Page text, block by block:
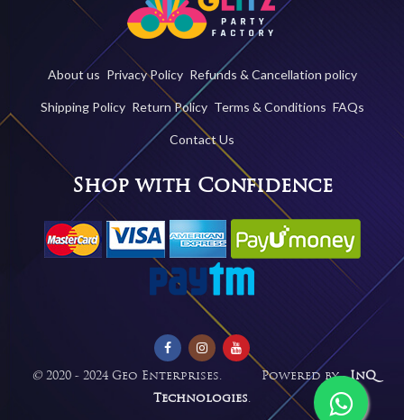
About us Privacy Policy Refunds & Cancellation policy
Shipping Policy Return Policy Terms & Conditions FAQs
Contact Us
Shop with Confidence
© 2020 - 2024 Geo Enterprises. Powered by -InQ
Technologies.